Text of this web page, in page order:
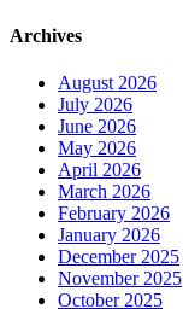
Archives
August 2026
July 2026
June 2026
May 2026
April 2026
March 2026
February 2026
January 2026
December 2025
November 2025
October 2025